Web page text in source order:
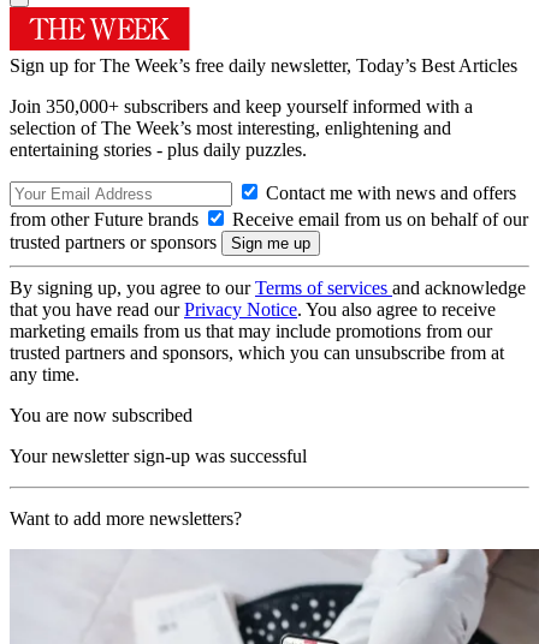
Sign up for The Week’s free daily newsletter, Today’s Best Articles
Join 350,000+ subscribers and keep yourself informed with a
selection of The Week’s most interesting, enlightening and
entertaining stories - plus daily puzzles.
Contact me with news and offers
from other Future brands
Receive email from us on behalf of our
trusted partners or sponsors
By signing up, you agree to ourTerms of services and acknowledge
that you have read ourPrivacy Notice. You also agree to receive
marketing emails from us that may include promotions from our
trusted partners and sponsors, which you can unsubscribe from at
any time.
You are now subscribed
Your newsletter sign-up was successful
Want to add more newsletters?